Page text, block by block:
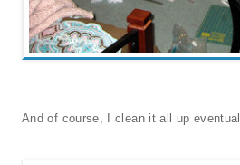
And of course, I clean it all up